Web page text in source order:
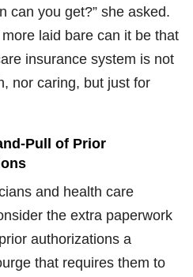
can you get?” she asked.
more laid bare can it be that
insurance system is not
nor caring, but just for
Pull of Prior
and health care
the extra paperwork
authorizations a
that requires them to